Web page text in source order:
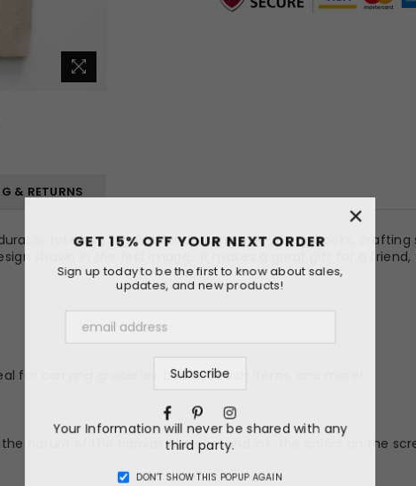
GET 15% OFF YOUR NEXT ORDER
Sign up today to be the first to know about sales,
updates, and new products!
Facebook
PinterestInstagram
Your Information will never be shared with any
third party.
DON’T SHOW THIS POPUP AGAIN
×
& RETURNS
tote bag is great for carrying everything: books, crafting
shown in the first image. It makes a great gift for a friend,
for carrying groceries, books, beach items, and more!
nature of the canvas material and ink, the colors on the